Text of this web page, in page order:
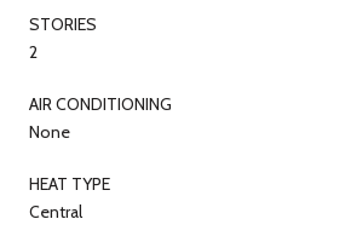
STORIES
2
AIR CONDITIONING
None
HEAT TYPE
Central